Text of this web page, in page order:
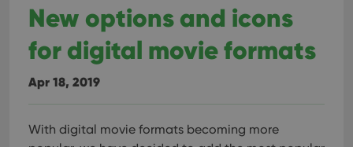
New options and icons
for digital movie formats
Apr 18, 2019
With digital movie formats becoming more